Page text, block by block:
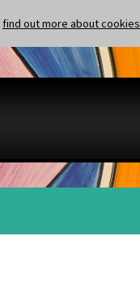
find out more about cookies